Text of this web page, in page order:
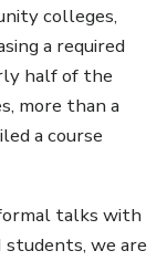
colleges,
a required
half of the
more than a
a course
talks with
students, we are